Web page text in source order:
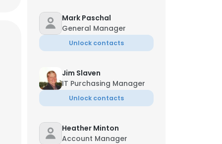
Mark Paschal
General Manager
Unlock contacts
Jim Slaven
IT Purchasing Manager
Unlock contacts
Heather Minton
Account Manager